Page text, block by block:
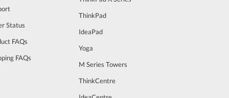
Status
FAQs
FAQs
ThinkPad
IdeaPad
Yoga
M Series Towers
ThinkCentre